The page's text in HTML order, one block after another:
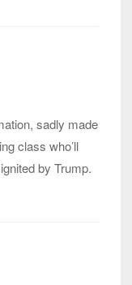
sadly made
class who’ll
by Trump.